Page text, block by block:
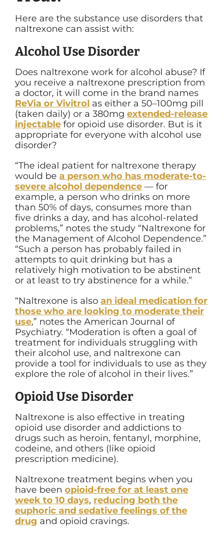
Here are the substance use disorders that
naltrexone can assist with:
Alcohol Use Disorder
Does naltrexone work for alcohol abuse? If
you receive a naltrexone prescription from
a doctor, it will come in the brand names
ReVia or Vivitrol as either a 50–100mg pill
(taken daily) or a 380mg extended-release
injectable for opioid use disorder. But is it
appropriate for everyone with alcohol use
disorder?
“The ideal patient for naltrexone therapy
would be a person who has moderate-to-
severe alcohol dependence — for
example, a person who drinks on more
than 50% of days, consumes more than
five drinks a day, and has alcohol-related
problems,” notes the study “Naltrexone for
the Management of Alcohol Dependence.”
“Such a person has probably failed in
attempts to quit drinking but has a
relatively high motivation to be abstinent
or at least to try abstinence for a while.”
“Naltrexone is also an ideal medication for
those who are looking to moderate their
use,” notes the American Journal of
Psychiatry. “Moderation is often a goal of
treatment for individuals struggling with
their alcohol use, and naltrexone can
provide a tool for individuals to use as they
explore the role of alcohol in their lives.”
Opioid Use Disorder
Naltrexone is also effective in treating
opioid use disorder and addictions to
drugs such as heroin, fentanyl, morphine,
codeine, and others (like opioid
prescription medicine).
Naltrexone treatment begins when you
have been opioid-free for at least one
week to 10 days, reducing both the
euphoric and sedative feelings of the
drug and opioid cravings.